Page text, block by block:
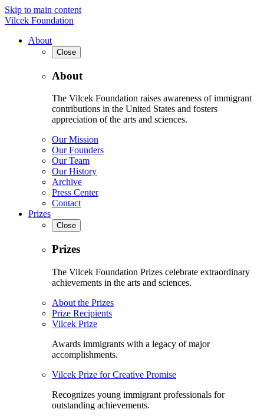
Skip to main content
Vilcek Foundation
About
Close
About
The Vilcek Foundation raises awareness of immigrant
contributions in the United States and fosters
appreciation of the arts and sciences.
Our Mission
Our Founders
Our Team
Our History
Archive
Press Center
Contact
Prizes
Close
Prizes
The Vilcek Foundation Prizes celebrate extraordinary
achievements in the arts and sciences.
About the Prizes
Prize Recipients
Vilcek Prize
Awards immigrants with a legacy of major
accomplishments.
Vilcek Prize for Creative Promise
Recognizes young immigrant professionals for
outstanding achievements.